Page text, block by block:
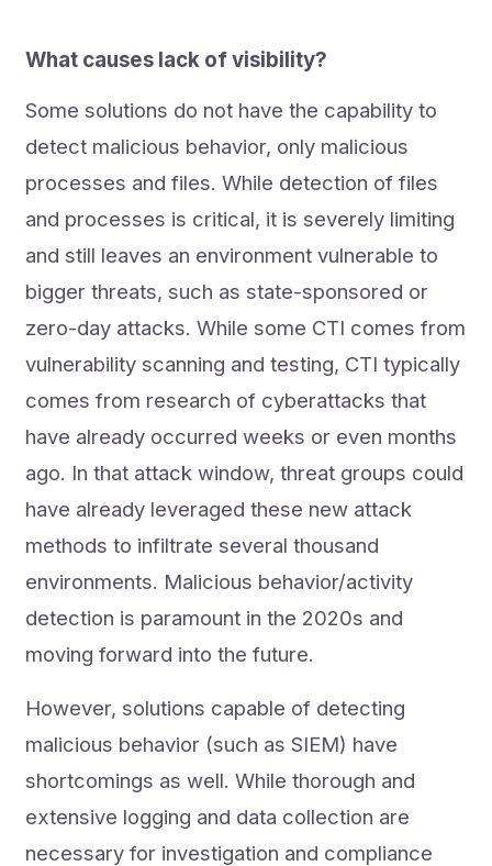
What causes lack of visibility?
Some solutions do not have the capability to
detect malicious behavior, only malicious
processes and files. While detection of files
and processes is critical, it is severely limiting
and still leaves an environment vulnerable to
bigger threats, such as state-sponsored or
zero-day attacks. While some CTI comes from
vulnerability scanning and testing, CTI typically
comes from research of cyberattacks that
have already occurred weeks or even months
ago. In that attack window, threat groups could
have already leveraged these new attack
methods to infiltrate several thousand
environments. Malicious behavior/activity
detection is paramount in the 2020s and
moving forward into the future.
However, solutions capable of detecting
malicious behavior (such as SIEM) have
shortcomings as well. While thorough and
extensive logging and data collection are
necessary for investigation and compliance